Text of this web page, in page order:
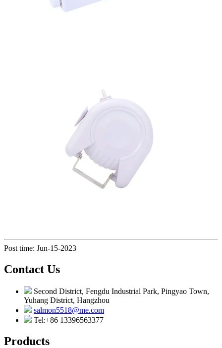
Post time: Jun-15-2023
Contact Us
Second District, Fengdu Industrial Park, Pingyao Town,
Yuhang District, Hangzhou
salmon5518@me.com
Tel:+86 13396563377
Products